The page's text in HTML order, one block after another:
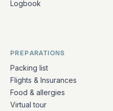
Logbook
PREPARATIONS
Packing list
Flights & Insurances
Food & allergies
Virtual tour